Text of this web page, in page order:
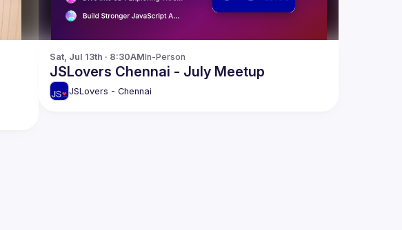
Sat, Jul 13th · 8:30AMIn-Person
JSLovers Chennai - July Meetup
JSLovers - Chennai